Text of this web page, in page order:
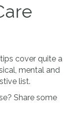
cover quite a
mental and
list.
Share some